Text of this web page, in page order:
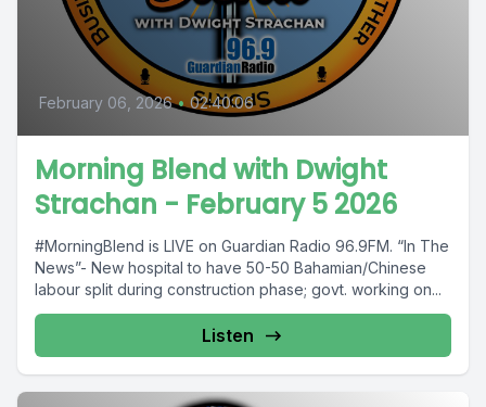
February 06, 2026 • 02:40:06
Morning Blend with Dwight
Strachan - February 5 2026
#MorningBlend is LIVE on Guardian Radio 96.9FM. “In The
News”- New hospital to have 50-50 Bahamian/Chinese
labour split during construction phase; govt. working on...
Listen